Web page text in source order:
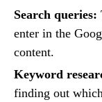
Search queries:
enter in the
content.
Keyword
finding out